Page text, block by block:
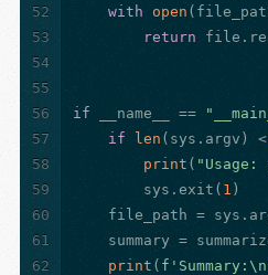
52
53
54
55
56
57
58
59
60
61
62
with
open
return
if __name__ ==
if
len (sys.argv) <
print(
        sys.exit(
1 )
file_path =
summary =
print ( f'Summary:\n